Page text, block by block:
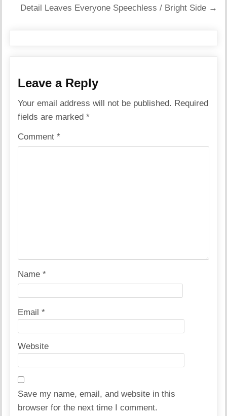
Detail Leaves Everyone Speechless / Bright Side →
Leave a Reply
Your email address will not be published. Required
fields are marked*
Comment*
Name*
Email*
Website
Save my name, email, and website in this
browser for the next time I comment.